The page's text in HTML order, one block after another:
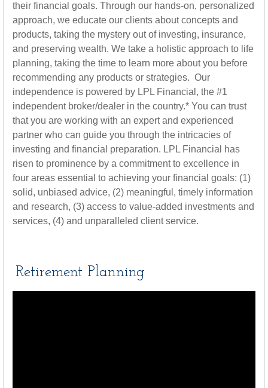
their financial goals. Through our hands-on, personalized
approach, we educate our clients about concepts and
products, taking the mystery out of investing, insurance,
and preserving wealth. We take a holistic approach to life
planning, taking the time to learn more about you before
recommending any products or strategies. Our
independence is powered by LPL Financial, the #1
independent broker/dealer in the country.* You can trust
that you are working with an expert and experienced
partner who can guide you through the intricacies of
investing and financial preparation. LPL Financial has
risen to prominence by a commitment to excellence in
four areas essential to achieving your financial goals: (1)
solid, unbiased advice, (2) meaningful, timely information
and research, (3) access to value-added investments and
services, (4) and unparalleled client service.
Retirement Planning